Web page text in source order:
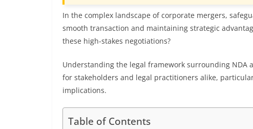
In the complex landscape of corporate mergers,
smooth transaction and maintaining strategic
these high-stakes negotiations?
Understanding the legal framework surrounding
for stakeholders and legal practitioners alike,
implications.
Table of Contents